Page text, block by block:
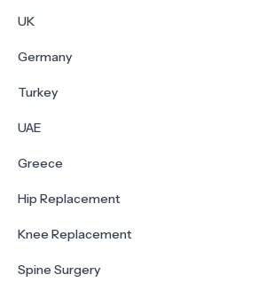
UK
Germany
Turkey
UAE
Greece
Hip Replacement
Knee Replacement
Spine Surgery